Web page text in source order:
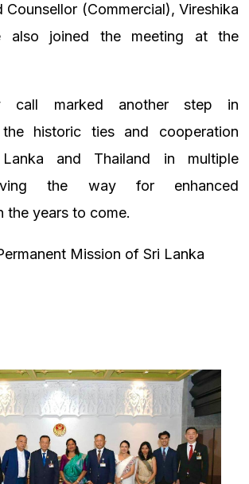
Counsellor (Commercial), Vireshika
also joined the meeting at the
call marked another step in
the historic ties and cooperation
and Thailand in multiple
the way for enhanced
the years to come.
Mission of Sri Lanka